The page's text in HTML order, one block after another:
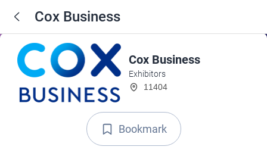
Cox Business
Cox Business
Exhibitors
11404
Bookmark